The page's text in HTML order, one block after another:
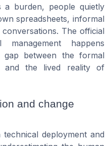
a burden, people quietly
spreadsheets, informal
The official
happens
gap between the formal
and the lived reality of
and change
deployment and